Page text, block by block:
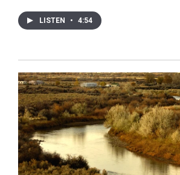
LISTEN • 4:54